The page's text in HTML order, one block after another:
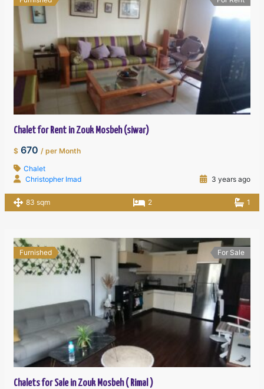
Chalet for Rent in Zouk Mosbeh (siwar)
$ 670/ per Month
Chalet
Christopher Imad
3 years ago
83 sqm 2 1
Furnished For Sale
Chalets for Sale in Zouk Mosbeh ( Rimal )